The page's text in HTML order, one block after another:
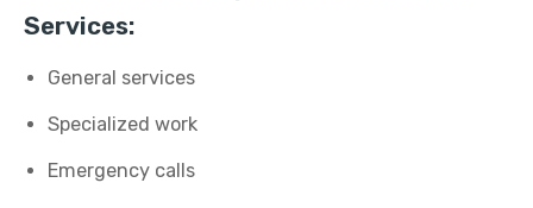
Services:
General services
Specialized work
Emergency calls